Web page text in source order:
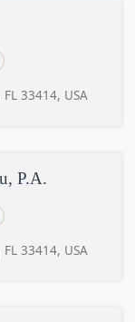
33414, USA
P.A.
33414, USA